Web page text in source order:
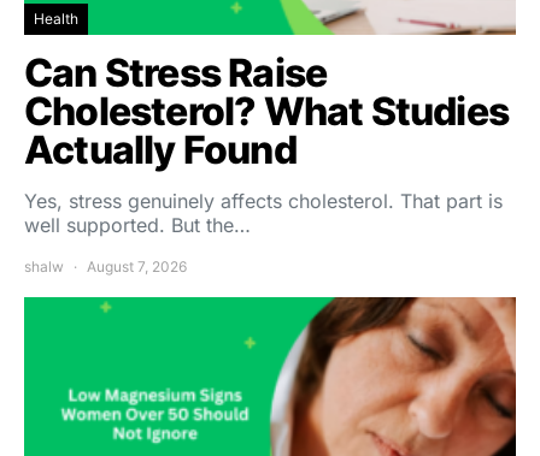
Health
Can Stress Raise
Cholesterol? What Studies
Actually Found
Yes, stress genuinely affects cholesterol. That part is
well supported. But the…
shalw August 7, 2026